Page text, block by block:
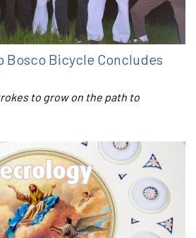
Bosco Bicycle Concludes
to grow on the path to